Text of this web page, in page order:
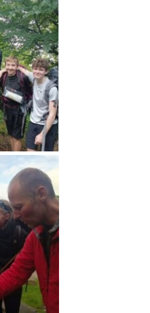
Areas
Hire
more